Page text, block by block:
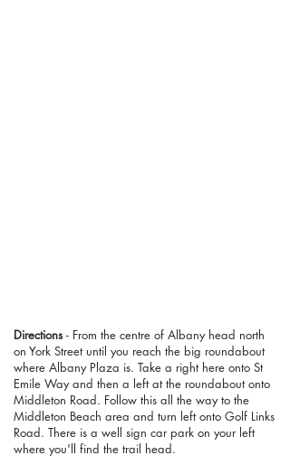
Directions- From the centre of Albany head north
on York Street until you reach the big roundabout
where Albany Plaza is. Take a right here onto St
Emile Way and then a left at the roundabout onto
Middleton Road. Follow this all the way to the
Middleton Beach area and turn left onto Golf Links
Road. There is a well sign car park on your left
where you'll find the trail head.